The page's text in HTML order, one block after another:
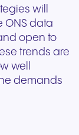
will
ONS data
open to
trends are
well
demands